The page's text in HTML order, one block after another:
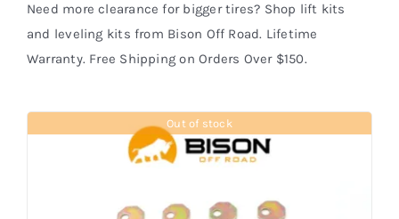
Contact Us
Need more clearance for bigger tires? Shop lift kits
and leveling kits from Bison Off Road. Lifetime
Warranty. Free Shipping on Orders Over $150.
Out of stock